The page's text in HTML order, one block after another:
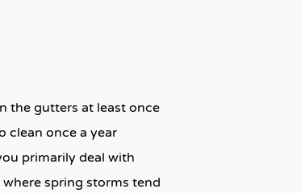
the gutters at least once
clean once a year
primarily deal with
spring storms tend